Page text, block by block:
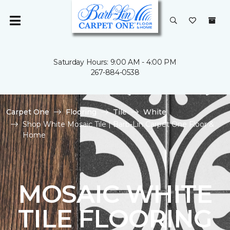
Saturday Hours: 9:00 AM - 4:00 PM
267-884-0538
Carpet One Flooring Tile
White
Shop White Mosaic Tile | Barb-Lin Carpet One Floor &
Home
MOSAIC WHITE
TILE FLOORING